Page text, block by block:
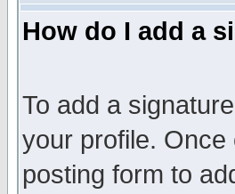
How do I add a
To add a
your profile.
posting form to